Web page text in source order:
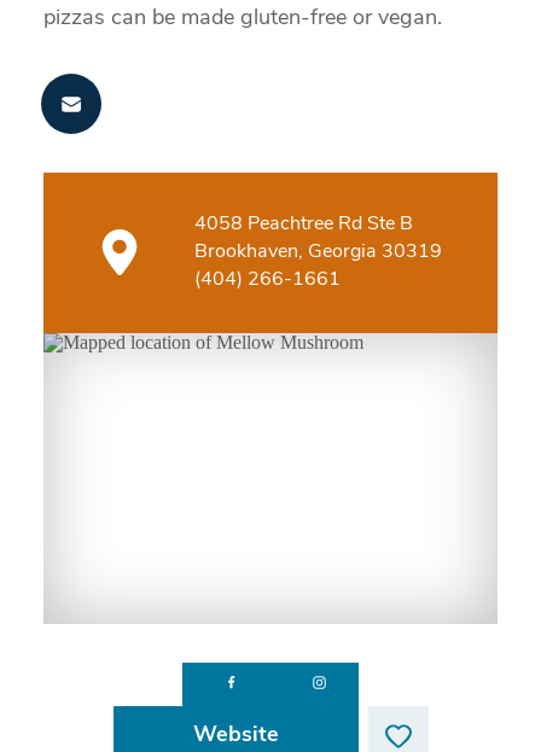
pizzas can be made gluten-free or vegan.
4058 Peachtree Rd Ste B
Brookhaven, Georgia 30319
(404) 266-1661
Website